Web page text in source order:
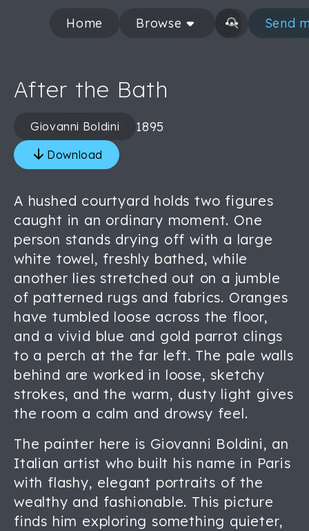
Home Browse Send
After the Bath
Giovanni Boldini 1895
Download
A hushed courtyard holds two figures
caught in an ordinary moment. One
person stands drying off with a large
white towel, freshly bathed, while
another lies stretched out on a jumble
of patterned rugs and fabrics. Oranges
have tumbled loose across the floor,
and a vivid blue and gold parrot clings
to a perch at the far left. The pale walls
behind are worked in loose, sketchy
strokes, and the warm, dusty light gives
the room a calm and drowsy feel.
The painter here is Giovanni Boldini, an
Italian artist who built his name in Paris
with flashy, elegant portraits of the
wealthy and fashionable. This picture
finds him exploring something quieter,